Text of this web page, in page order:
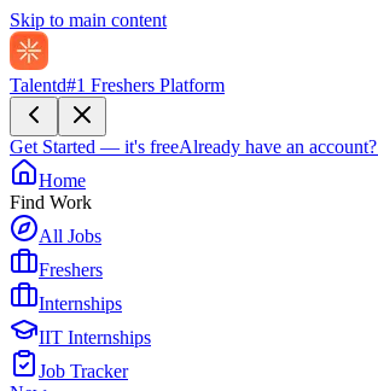
Skip to main content
Talentd#1 Freshers Platform
Get Started — it's freeAlready have an account?
Home
Find Work
All Jobs
Freshers
Internships
IIT Internships
Job Tracker